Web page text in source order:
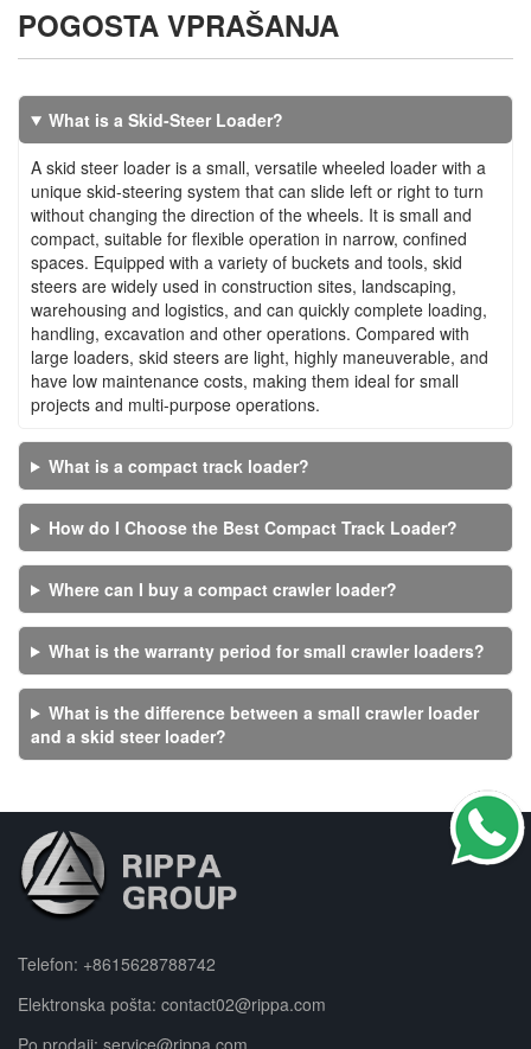
POGOSTA VPRAŠANJA
What is a Skid-Steer Loader?
A skid steer loader is a small, versatile wheeled loader with a
unique skid-steering system that can slide left or right to turn
without changing the direction of the wheels. It is small and
compact, suitable for flexible operation in narrow, confined
spaces. Equipped with a variety of buckets and tools, skid
steers are widely used in construction sites, landscaping,
warehousing and logistics, and can quickly complete loading,
handling, excavation and other operations. Compared with
large loaders, skid steers are light, highly maneuverable, and
have low maintenance costs, making them ideal for small
projects and multi-purpose operations.
What is a compact track loader?
How do I Choose the Best Compact Track Loader?
Where can I buy a compact crawler loader?
What is the warranty period for small crawler loaders?
What is the difference between a small crawler loader
and a skid steer loader?
Telefon: +8615628788742
Elektronska pošta: contact02@rippa.com